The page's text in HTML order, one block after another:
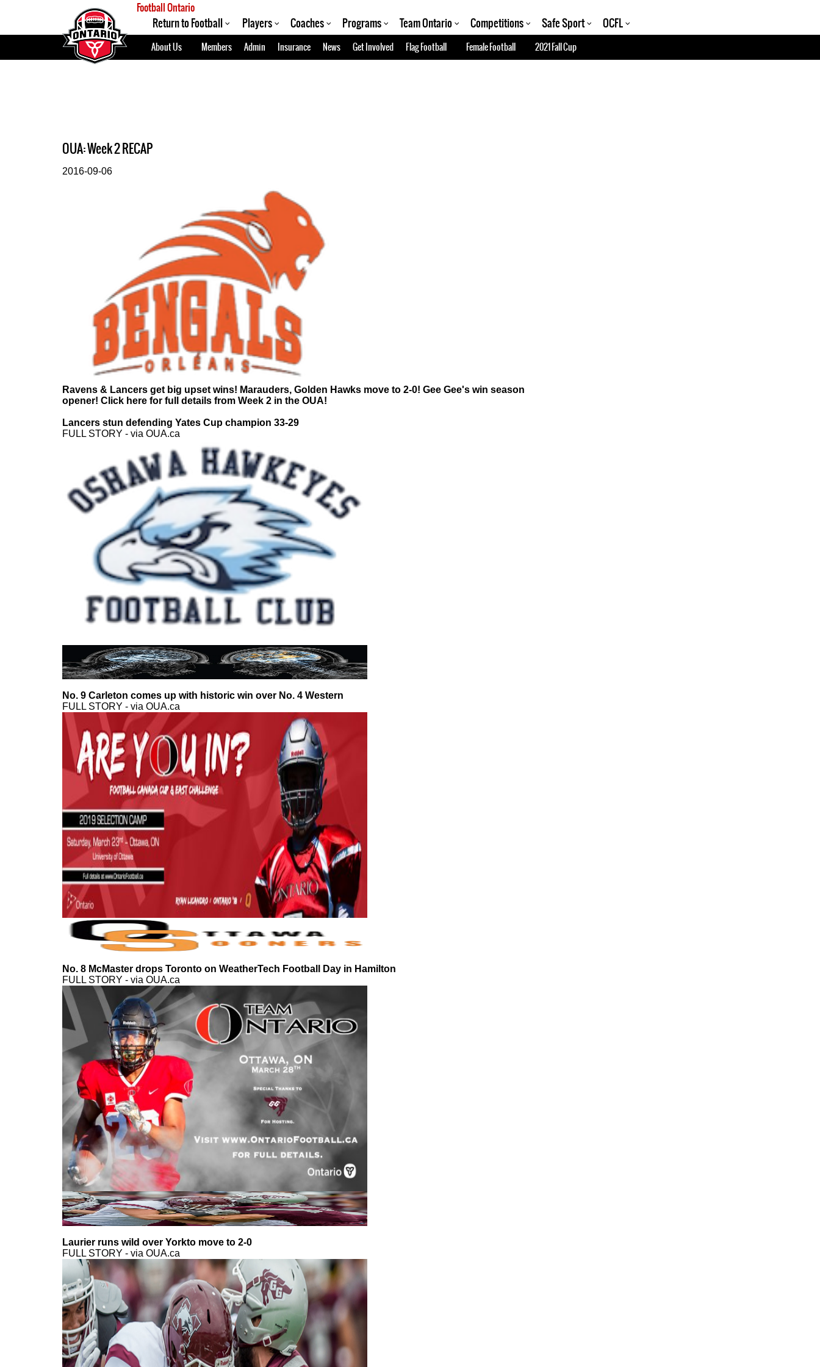
Football Ontario
Return to Football Players Coaches Programs Team Ontario Competitions Safe Sport OCFL
About Us Members Admin Insurance News Get Involved Flag Football Female Football 2021 Fall Cup
OUA: Week 2 RECAP
2016-09-06
Ravens & Lancers get big upset wins! Marauders, Golden Hawks move to 2-0! Gee Gee's win season
opener! Click here for full details from Week 2 in the OUA!
Lancers stun defending Yates Cup champion 33-29
FULL STORY - via OUA.ca
No. 9 Carleton comes up with historic win over No. 4 Western
FULL STORY - via OUA.ca
No. 8 McMaster drops Toronto on WeatherTech Football Day in Hamilton
FULL STORY - via OUA.ca
Laurier runs wild over Yorkto move to 2-0
FULL STORY - via OUA.ca